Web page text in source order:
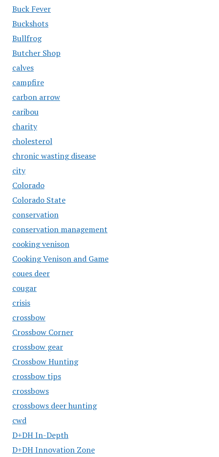
Buck Fever
Buckshots
Bullfrog
Butcher Shop
calves
campfire
carbon arrow
caribou
charity
cholesterol
chronic wasting disease
city
Colorado
Colorado State
conservation
conservation management
cooking venison
Cooking Venison and Game
coues deer
cougar
crisis
crossbow
Crossbow Corner
crossbow gear
Crossbow Hunting
crossbow tips
crossbows
crossbows deer hunting
cwd
D+DH In-Depth
D+DH Innovation Zone